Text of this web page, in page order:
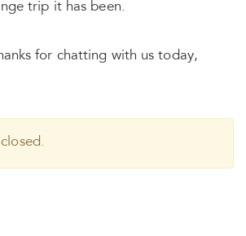
trip it has been.
for chatting with us today,